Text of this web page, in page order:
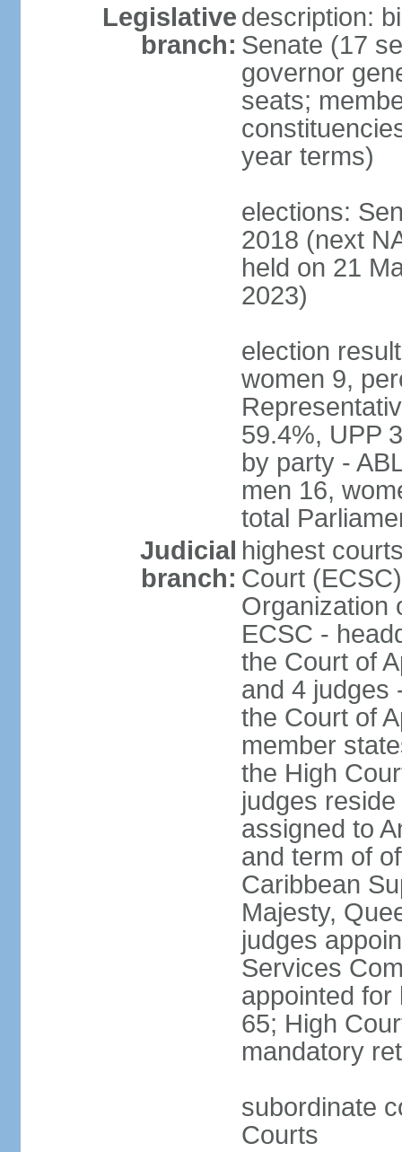
Legislative
branch:
description:
Senate (17
governor
seats;
year terms)
elections:
2018 (next
held on 21
2023)
election
women 9,
59.4%, UPP
by party -
men 16,
total
Judicial
branch:
highest
Court
Organization
ECSC -
the Court of
and 4 judges
the Court of
member
the High
judges
assigned to
and term of
Caribbean
Majesty,
judges
Services
appointed for
65; High
mandatory
subordinate
Courts